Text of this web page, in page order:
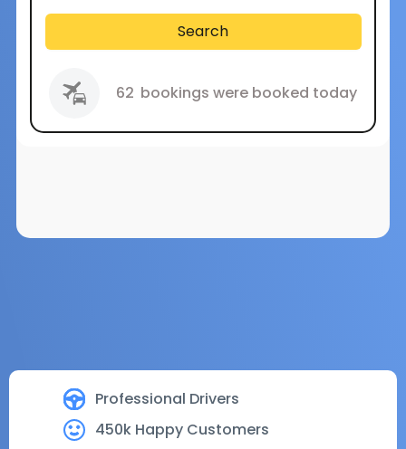
Professional Drivers
450k Happy Customers
Search
62 bookings were booked today